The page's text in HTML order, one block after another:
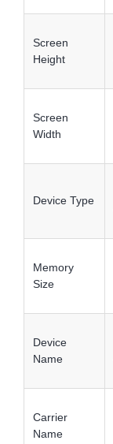
Screen
Height
Screen
Width
Device Type
Memory
Size
Device
Name
Carrier
Name